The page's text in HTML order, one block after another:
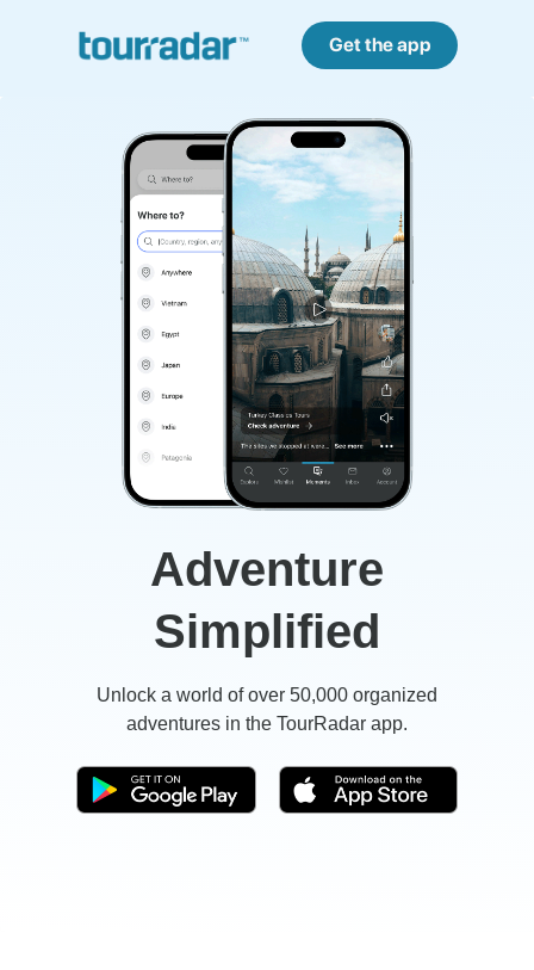
Get the app
Adventure
Simplified
Unlock a world of over 50,000 organized
adventures in the TourRadar app.